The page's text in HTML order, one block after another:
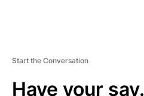
Start the Conversation
Have your say.